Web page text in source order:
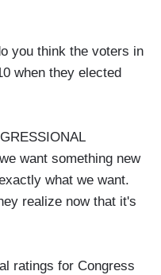
you think the voters in
when they elected
want something new
what we want.
realize now that it's
ratings for Congress